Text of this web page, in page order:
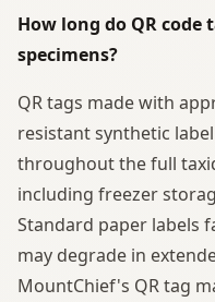
How long do QR
specimens?
QR tags made with
resistant synthetic
throughout the full
including freezer
Standard paper labels
may degrade in
MountChief's QR tag